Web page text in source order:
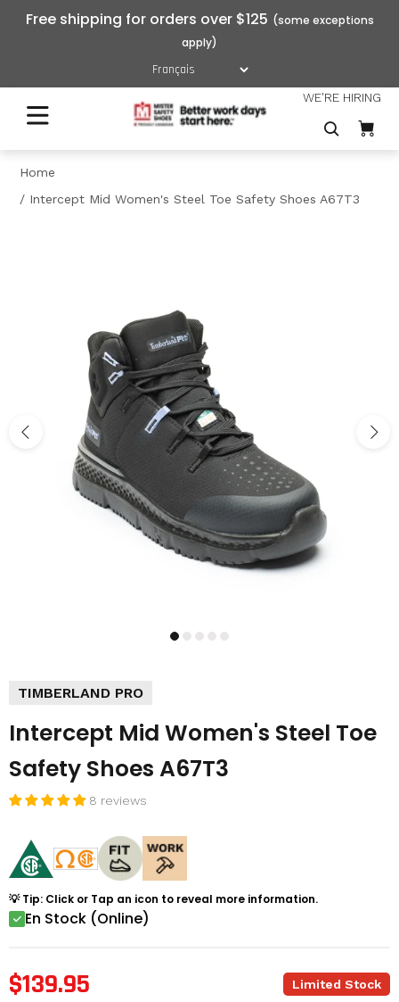
Free shipping for orders over $125
WE'RE HIRING
Home
Intercept Mid Women's Steel Toe Safety Shoes A67T3
TIMBERLAND PRO
Intercept Mid Women's Steel Toe
Safety Shoes A67T3
8 reviews
💡 Tip: Click or Tap an icon to reveal more information.
En Stock (Online)
$139.95 Limited Stock